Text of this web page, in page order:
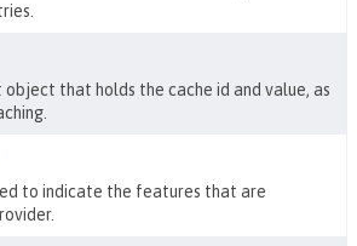
object that holds the cache id and value, as
to indicate the features that are